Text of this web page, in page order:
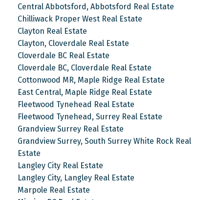
Central Abbotsford, Abbotsford Real Estate
Chilliwack Proper West Real Estate
Clayton Real Estate
Clayton, Cloverdale Real Estate
Cloverdale BC Real Estate
Cloverdale BC, Cloverdale Real Estate
Cottonwood MR, Maple Ridge Real Estate
East Central, Maple Ridge Real Estate
Fleetwood Tynehead Real Estate
Fleetwood Tynehead, Surrey Real Estate
Grandview Surrey Real Estate
Grandview Surrey, South Surrey White Rock Real
Estate
Langley City Real Estate
Langley City, Langley Real Estate
Marpole Real Estate